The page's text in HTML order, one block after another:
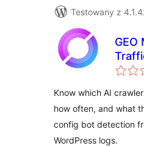
Testowany z
GEO
Know which AI
how often, and what
config bot detection
WordPress logs.